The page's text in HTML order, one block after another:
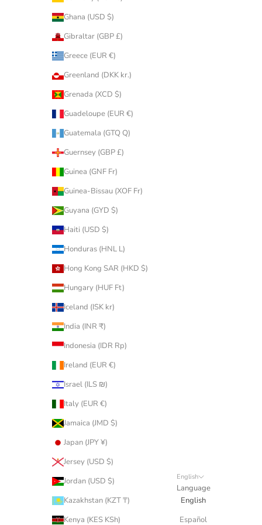
Ghana (USD $)
Gibraltar (GBP £)
Greece (EUR €)
Greenland (DKK kr.)
Grenada (XCD $)
Guadeloupe (EUR €)
Guatemala (GTQ Q)
Guernsey (GBP £)
Guinea (GNF Fr)
Guinea-Bissau (XOF Fr)
Guyana (GYD $)
Haiti (USD $)
Honduras (HNL L)
Hong Kong SAR (HKD $)
Hungary (HUF Ft)
Iceland (ISK kr)
India (INR ₹)
Indonesia (IDR Rp)
Ireland (EUR €)
Israel (ILS ₪)
Italy (EUR €)
Jamaica (JMD $)
Japan (JPY ¥)
Jersey (USD $)
Jordan (USD $)
Kazakhstan (KZT ₸)
Kenya (KES KSh)
English
Language
English
Español